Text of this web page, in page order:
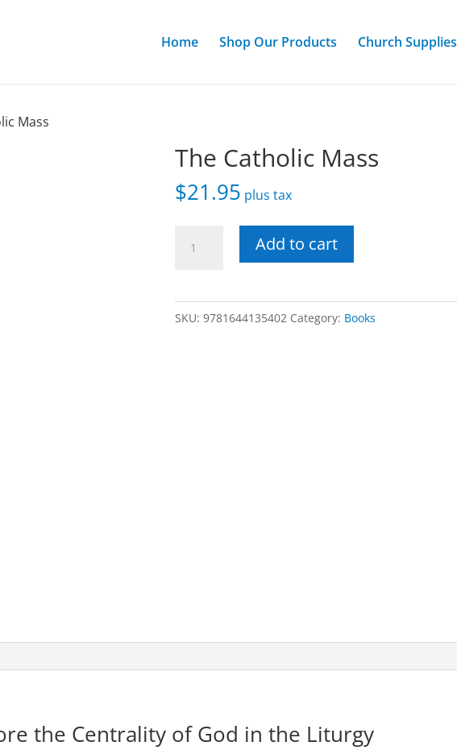
Home Shop Our Products Church Supplies
Mass
The Catholic Mass
$21.95 plus tax
Catholic
quantity
Add to cart
SKU:9781644135402 Category: Books
the Centrality of God in the Liturgy